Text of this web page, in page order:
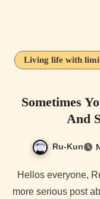
Living life with
Sometimes
And
Ru-Kun
Hellos everyone, Ru-Kun here with what is going to be a
more serious post